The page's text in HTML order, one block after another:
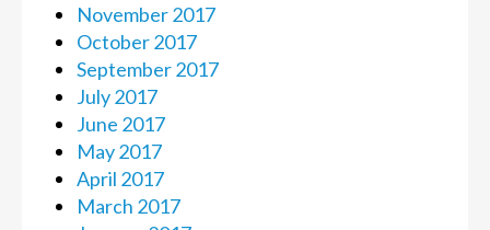
November 2017
October 2017
September 2017
July 2017
June 2017
May 2017
April 2017
March 2017